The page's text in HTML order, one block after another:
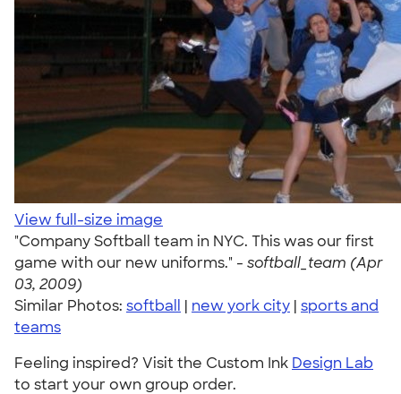
View full-size image
"Company Softball team in NYC. This was our first
game with our new uniforms." - softball_team (Apr
03, 2009)
Similar Photos: softball | new york city | sports and
teams
Feeling inspired? Visit the Custom Ink Design Lab
to start your own group order.